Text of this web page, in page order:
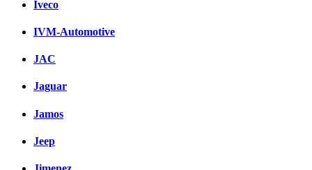
Iveco
IVM-Automotive
JAC
Jaguar
Jamos
Jeep